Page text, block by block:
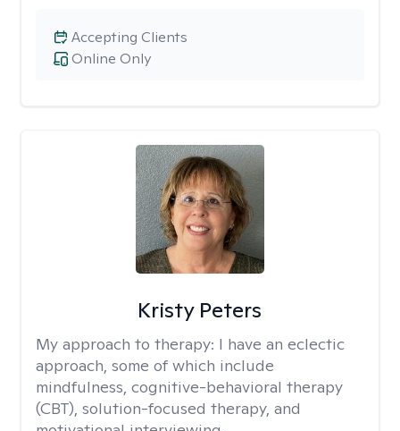
Online Only
Accepting Clients
Kristy Peters
My approach to therapy: I have an eclectic
approach, some of which include
mindfulness, cognitive-behavioral therapy
(CBT), solution-focused therapy, and